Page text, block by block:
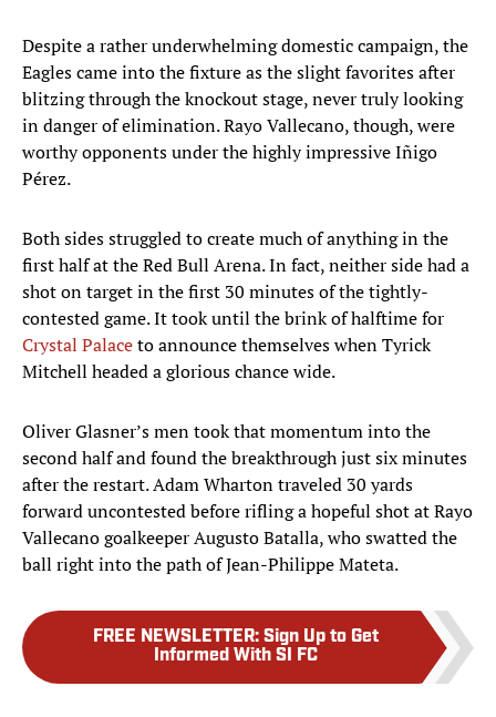
Despite a rather underwhelming domestic campaign, the
Eagles came into the fixture as the slight favorites after
blitzing through the knockout stage, never truly looking
in danger of elimination. Rayo Vallecano, though, were
worthy opponents under the highly impressive Iñigo
Pérez.
Both sides struggled to create much of anything in the
first half at the Red Bull Arena. In fact, neither side had a
shot on target in the first 30 minutes of the tightly-
contested game. It took until the brink of halftime for
Crystal Palaceto announce themselves when Tyrick
Mitchell headed a glorious chance wide.
Oliver Glasner’s men took that momentum into the
second half and found the breakthrough just six minutes
after the restart. Adam Wharton traveled 30 yards
forward uncontested before rifling a hopeful shot at Rayo
Vallecano goalkeeper Augusto Batalla, who swatted the
ball right into the path of Jean-Philippe Mateta.
FREE NEWSLETTER: Sign Up to Get
Informed With SI FC